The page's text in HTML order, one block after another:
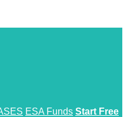
ESA Funds Start Free